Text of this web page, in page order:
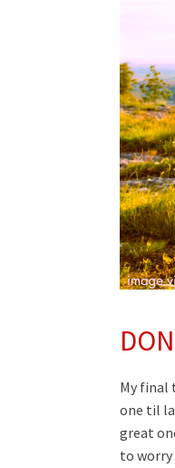
My final
one til
great
to worry